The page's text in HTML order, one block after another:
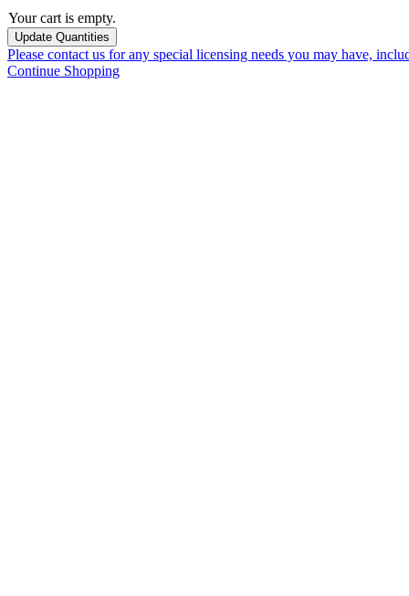
Your cart is empty.
Please contact us for any special licensing needs you may have,
Continue Shopping